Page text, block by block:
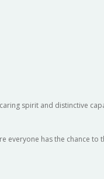
spirit and distinctive
everyone has the chance